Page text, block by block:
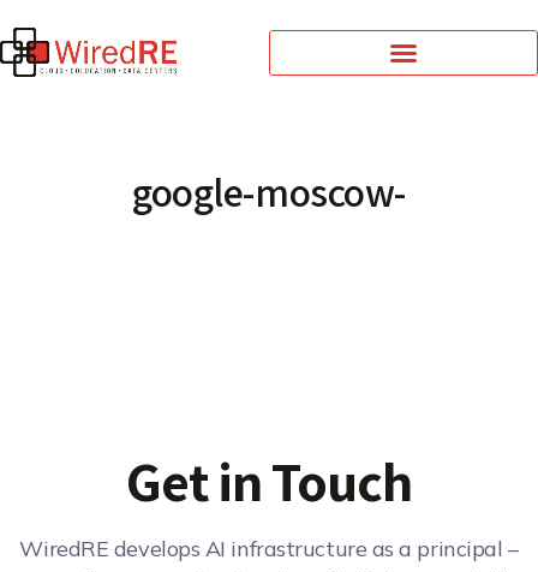
google-moscow-
Get in Touch
WiredRE develops AI infrastructure as a principal –